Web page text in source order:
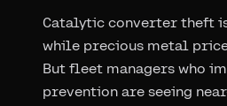
Catalytic converter theft
while precious metal
But fleet managers who
prevention are seeing